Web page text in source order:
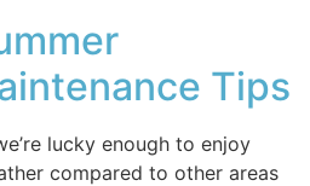
Tips
lucky enough to enjoy
compared to other areas